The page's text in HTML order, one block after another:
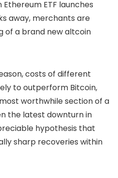
ETF launches
away, merchants are
of a brand new altcoin
costs of different
to outperform Bitcoin,
worthwhile section of a
the latest downturn in
hypothesis that
sharp recoveries within